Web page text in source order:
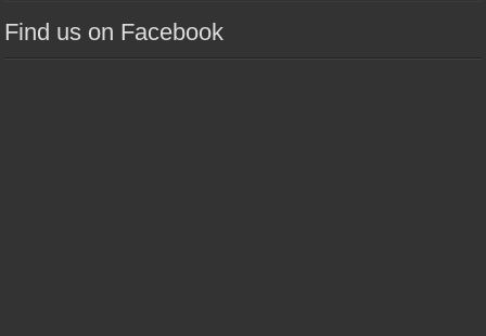
Find us on Facebook